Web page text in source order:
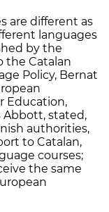
are different as
languages
by the
the Catalan
Policy, Bernat
Education,
Abbott, stated,
authorities,
to Catalan,
courses;
the same